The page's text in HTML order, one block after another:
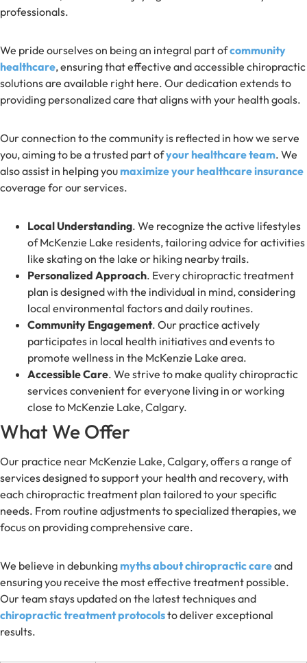
professionals.
We pride ourselves on being an integral part ofcommunity
healthcare, ensuring that effective and accessible chiropractic
solutions are available right here. Our dedication extends to
providing personalized care that aligns with your health goals.
Our connection to the community is reflected in how we serve
you, aiming to be a trusted part ofyour healthcare team. We
also assist in helping youmaximize your healthcare insurance
coverage for our services.
Local Understanding. We recognize the active lifestyles
of McKenzie Lake residents, tailoring advice for activities
like skating on the lake or hiking nearby trails.
Personalized Approach. Every chiropractic treatment
plan is designed with the individual in mind, considering
local environmental factors and daily routines.
Community Engagement. Our practice actively
participates in local health initiatives and events to
promote wellness in the McKenzie Lake area.
Accessible Care. We strive to make quality chiropractic
services convenient for everyone living in or working
close to McKenzie Lake, Calgary.
What We Offer
Our practice near McKenzie Lake, Calgary, offers a range of
services designed to support your health and recovery, with
each chiropractic treatment plan tailored to your specific
needs. From routine adjustments to specialized therapies, we
focus on providing comprehensive care.
We believe in debunkingmyths about chiropractic careand
ensuring you receive the most effective treatment possible.
Our team stays updated on the latest techniques and
chiropractic treatment protocolsto deliver exceptional
results.